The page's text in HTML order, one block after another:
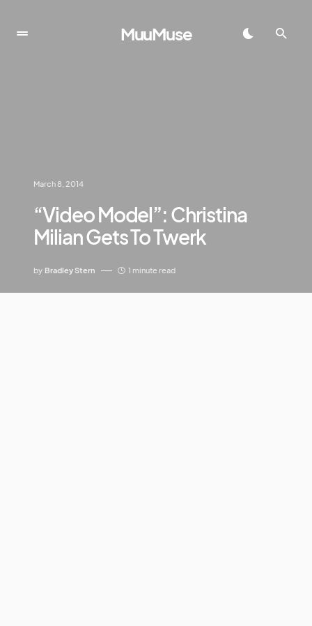
MuuMuse
March 8, 2014
“Video Model”: Christina
Milian Gets To Twerk
by Bradley Stern 1 minute read